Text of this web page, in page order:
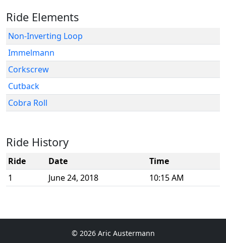
Ride Elements
Non-Inverting Loop
Immelmann
Corkscrew
Cutback
Cobra Roll
Ride History
Ride Date
Time
1
June 24, 2018 10:15 AM
© 2026 Aric Austermann